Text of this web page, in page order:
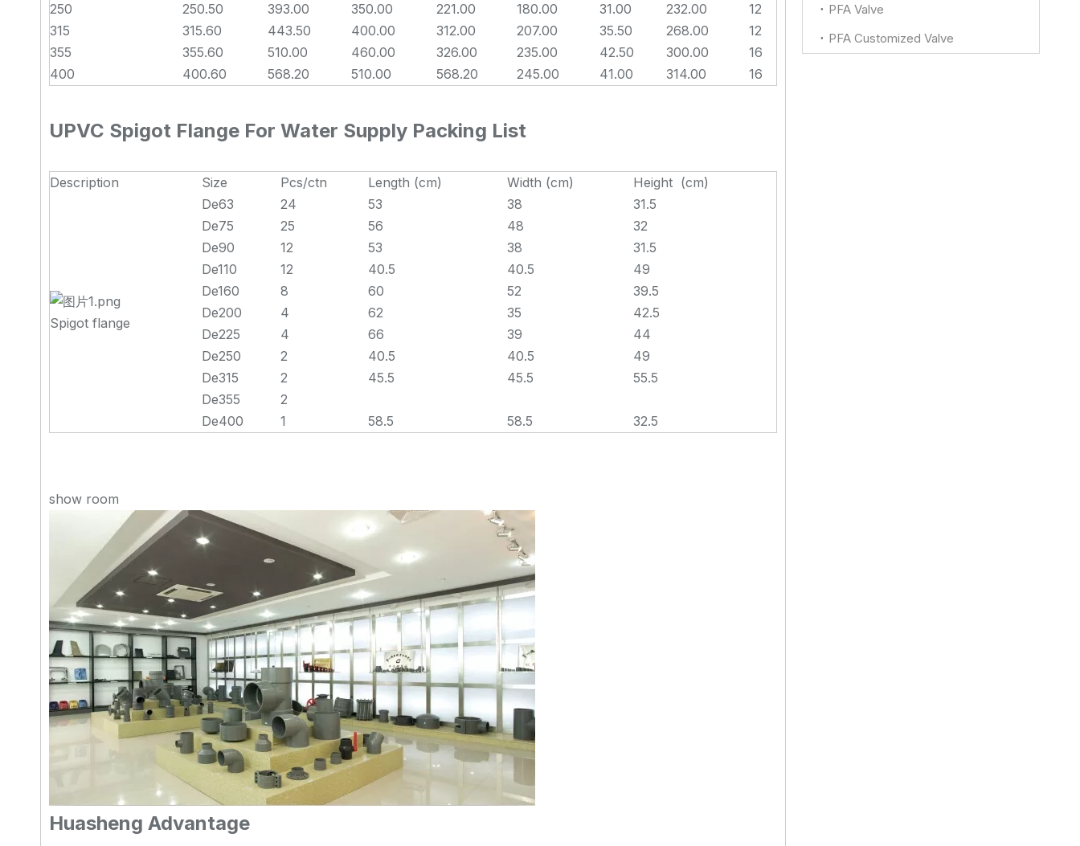
250
250.50 393.00 350.00 221.00 180.00 31.00 232.00
12
315
315.60 443.50 400.00 312.00 207.00 35.50 268.00
12
355
355.60 510.00 460.00 326.00 235.00 42.50 300.00
16
400
400.60 568.20 510.00 568.20 245.00 41.00 314.00 16
UPVC Spigot Flange For Water Supply Packing List
Description Size Pcs/ctn Length (cm) Width (cm) Height (cm)
Spigot flange
De63 24 53 38
31.5
De75
25 56 48
32
De90
12 53 38
31.5
De110
12 40.5 40.5
49
De160
8 60 52
39.5
De200
4 62 35
42.5
De225
4 66 39
44
De250
2 40.5 40.5
49
De315
2 45.5 45.5
55.5
De355
2
De400
1 58.5 58.5 32.5
show room
Huasheng Advantage
PFA Valve
PFA Customized Valve